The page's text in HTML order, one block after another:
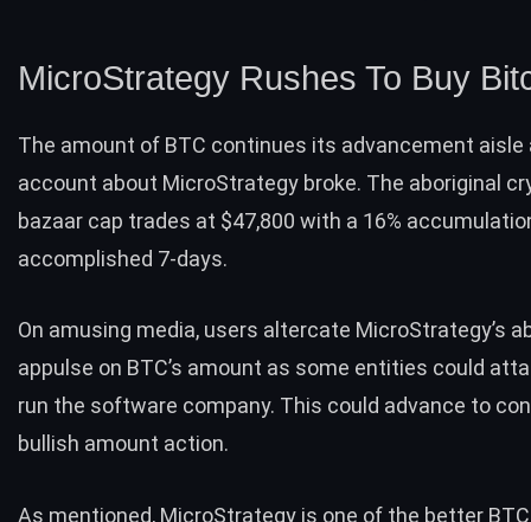
MicroStrategy Rushes To Buy
The amount of BTC continues its advancement aisle
account about MicroStrategy broke. The aboriginal
bazaar cap trades at $47,800 with a 16%
accomplished 7-days.
On amusing media, users altercate MicroStrategy’s
appulse on BTC’s amount as some entities could
run the software company. This could advance to
bullish amount action.
As mentioned, MicroStrategy is one of the better